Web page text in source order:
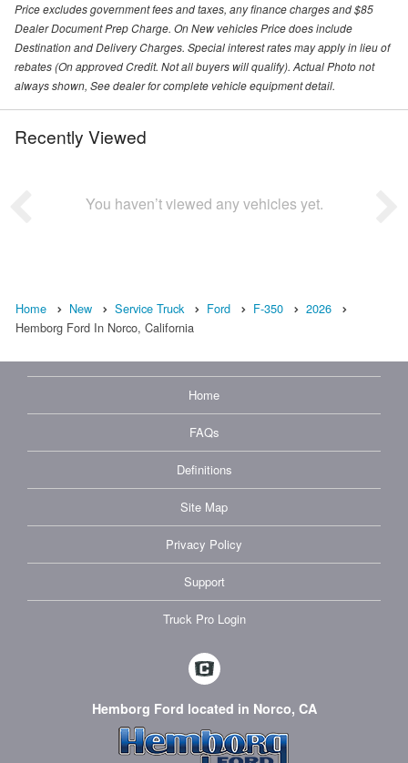
Price excludes government fees and taxes, any finance charges and $85
Dealer Document Prep Charge. On New vehicles Price does include
Destination and Delivery Charges. Special interest rates may apply in lieu of
rebates (On approved Credit. Not all buyers will qualify). Actual Photo not
always shown, See dealer for complete vehicle equipment detail.
Recently Viewed
You haven’t viewed any vehicles yet.
Home New Service Truck Ford F-350
2026
Hemborg Ford In Norco, California
Home
FAQs
Definitions
Site Map
Privacy Policy
Support
Truck Pro Login
Hemborg Ford located in Norco, CA